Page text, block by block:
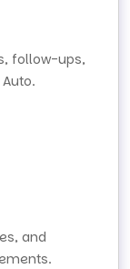
follow-ups,
and